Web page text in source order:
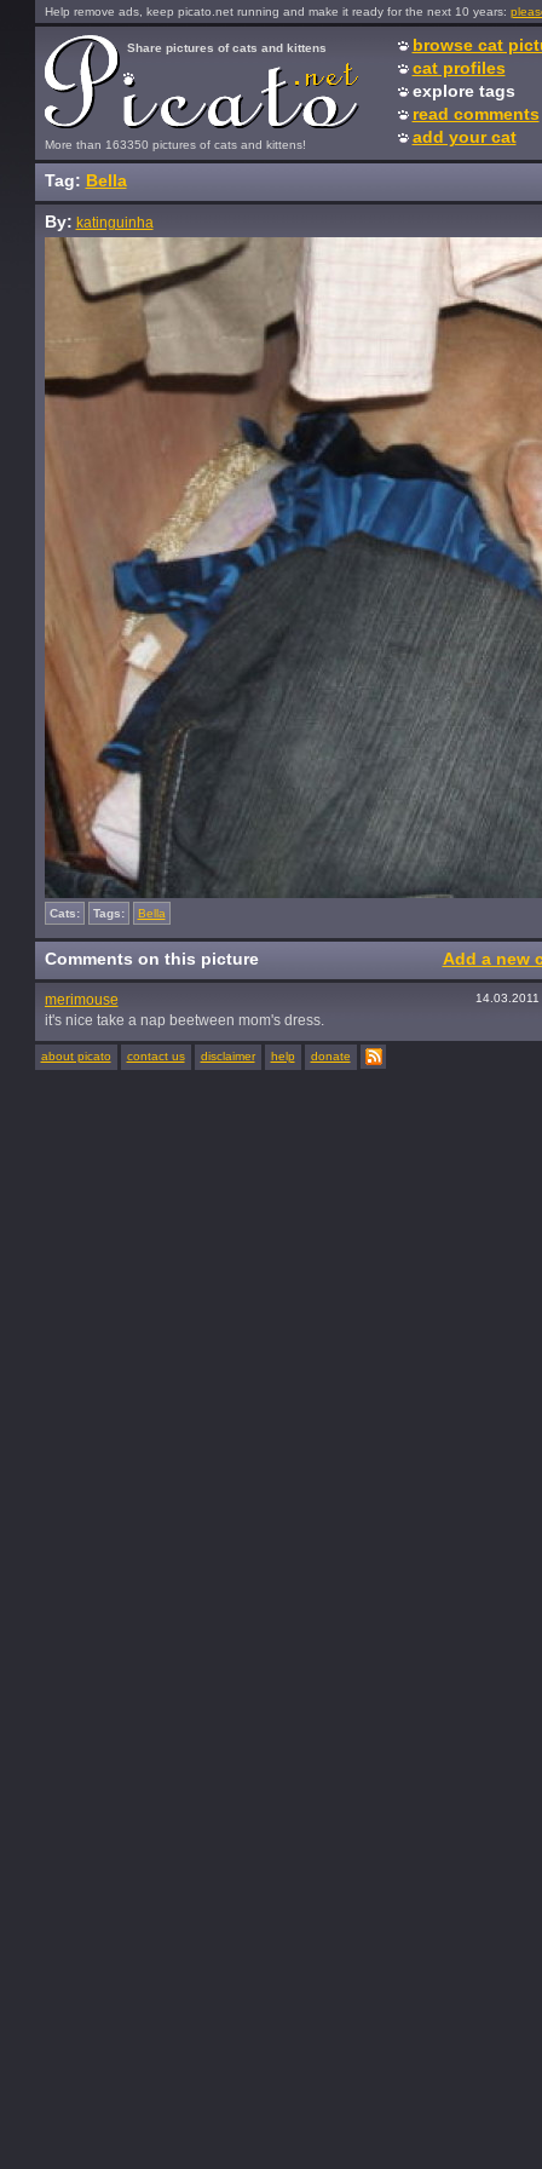
Help remove ads, keep picato.net running and make it ready for the next 10 years:
More than 163350 pictures of cats and kittens!
Share pictures of cats and kittens
browse cat
cat profiles
explore tags
read comments
add your cat
Tag: Bella
By: katinguinha
Cats: Tags: Bella
Comments on this picture Add a new
merimouse
it's nice take a nap beetween mom's dress.
about picato contact us disclaimer help donate